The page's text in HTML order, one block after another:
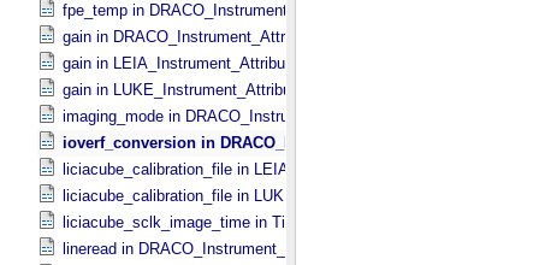
fpe_temp in DRACO_​Instrument_​Attributes
gain in DRACO_​Instrument_​Attributes
gain in LEIA_​Instrument_​Attributes
gain in LUKE_​Instrument_​Attributes
imaging_mode in DRACO_​Instrument_​Attributes
ioverf_conversion in DRACO_​Data_​Processing_​Information
liciacube_calibration_file in LEIA_​Instrument_​Attributes
liciacube_calibration_file in LUKE_​Instrument_​Attributes
liciacube_sclk_image_time in Time
lineread in DRACO_​Instrument_​Attributes